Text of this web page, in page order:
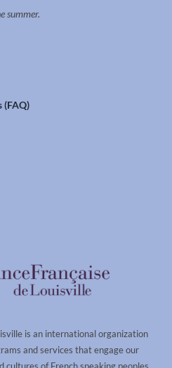
summer.
(FAQ)
is an international organization
and services that engage our